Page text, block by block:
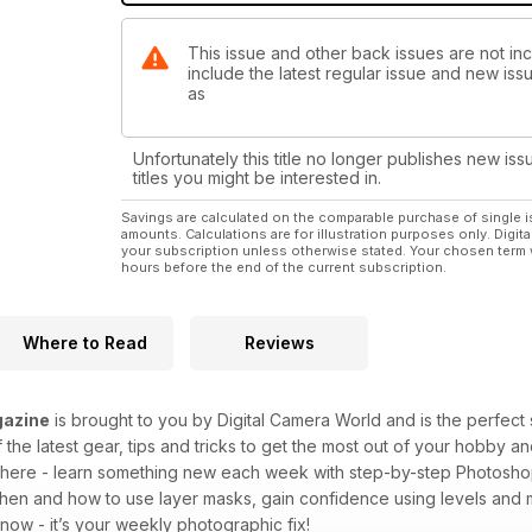
This issue and other back issues are not
include the latest regular issue and new
as
Unfortunately this title no longer publishes new
titles you might be interested in.
Savings are calculated on the comparable purchase of
amounts. Calculations are for illustration purposes only.
your subscription unless otherwise stated. Your chosen
hours before the end of the current subscription.
Where to Read Reviews
is brought to you by Digital Camera World and is the
latest gear, tips and tricks to get the most out of your hobby
- learn something new each week with step-by-step
and how to use layer masks, gain confidence using levels and
- it’s your weekly photographic fix!